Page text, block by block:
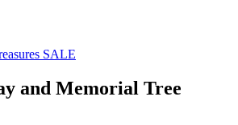
SALE
and Memorial Tree